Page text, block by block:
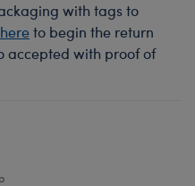
with tags to
to begin the return
accepted with proof of